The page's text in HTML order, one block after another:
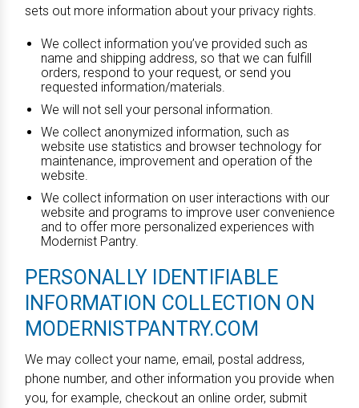
sets out more information about your privacy rights.
We collect information you’ve provided such as
name and shipping address, so that we can fulfill
orders, respond to your request, or send you
requested information/materials.
We will not sell your personal information.
We collect anonymized information, such as
website use statistics and browser technology for
maintenance, improvement and operation of the
website.
We collect information on user interactions with our
website and programs to improve user convenience
and to offer more personalized experiences with
Modernist Pantry.
PERSONALLY IDENTIFIABLE
INFORMATION COLLECTION ON
MODERNISTPANTRY.COM
We may collect your name, email, postal address,
phone number, and other information you provide when
you, for example, checkout an online order, submit